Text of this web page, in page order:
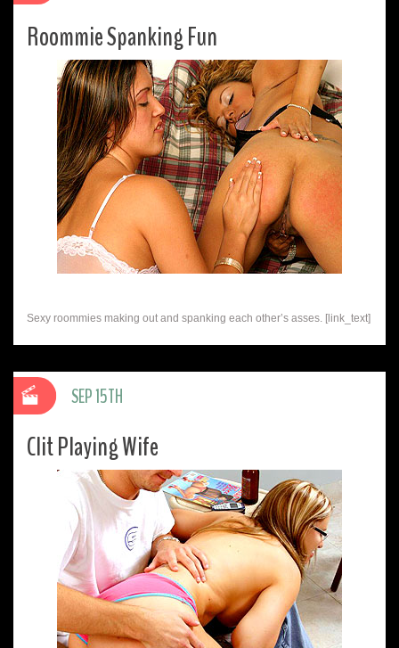
Roommie Spanking Fun
Sexy roommies making out and spanking each other’s asses. [link_text]
Clit Playing Wife
SEP 15TH